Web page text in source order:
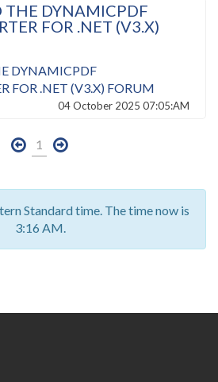
THE DYNAMICPDF
FOR .NET (V3.X)
DYNAMICPDF
FOR .NET (V3.X) FORUM
04 October 2025 07:05:AM
1
Standard time. The time now is
3:16 AM.